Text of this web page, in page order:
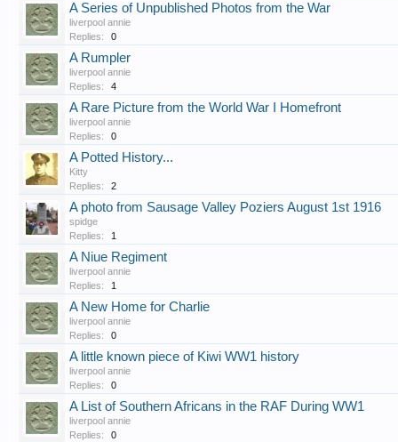
A Series of Unpublished Photos from the War
liverpool annie
Replies:
0
A Rumpler
liverpool annie
Replies:
4
A Rare Picture from the World War I Homefront
liverpool annie
Replies:
0
A Potted History...
Kitty
Replies:
2
A photo from Sausage Valley Poziers August 1st 1916
spidge
Replies:
1
A Niue Regiment
liverpool annie
Replies:
1
A New Home for Charlie
liverpool annie
Replies:
0
A little known piece of Kiwi WW1 history
liverpool annie
Replies:
0
A List of Southern Africans in the RAF During WW1
liverpool annie
Replies:
0